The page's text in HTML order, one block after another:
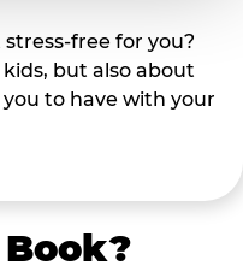
free for you?
but also about
to have with your
Book?